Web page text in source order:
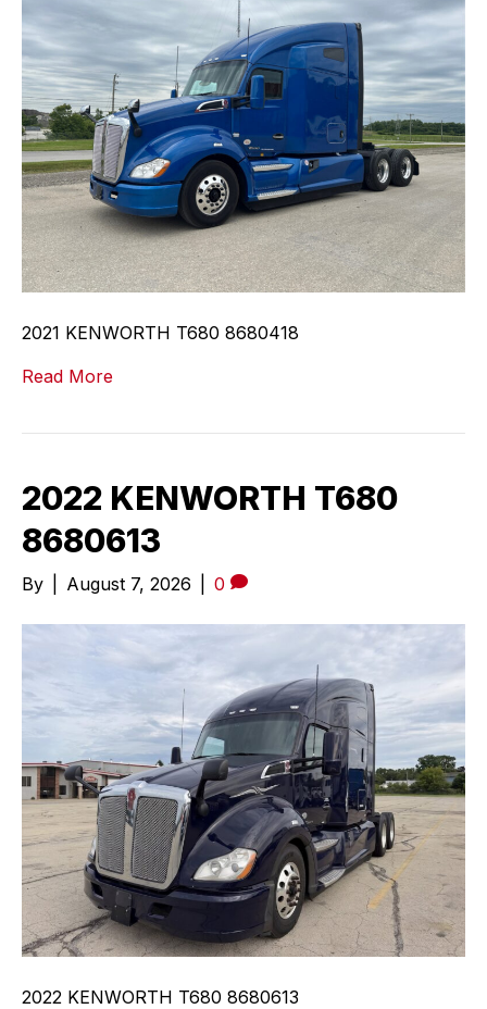
2021 KENWORTH T680 8680418
Read More
2022 KENWORTH T680
8680613
By August 7, 2026 0
2022 KENWORTH T680 8680613